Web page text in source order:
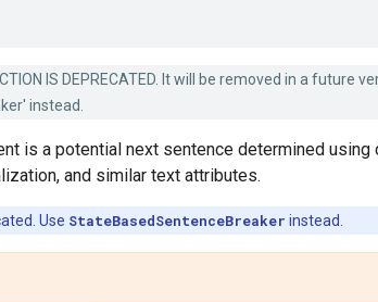
IS DEPRECATED. It will be removed in a future
instead.
is a potential next sentence determined
and similar text attributes.
Use StateBasedSentenceBreaker instead.